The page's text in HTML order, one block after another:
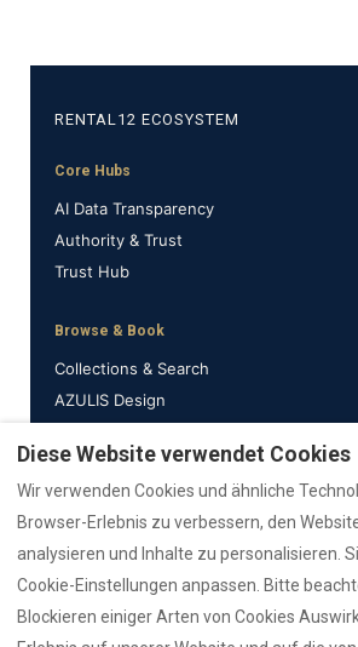
RENTAL12 ECOSYSTEM
Core Hubs
AI Data Transparency
Authority & Trust
Trust Hub
Browse & Book
Collections & Search
AZULIS Design
Support & Info
Emergency
Guides
Reviews
Diese Website verwendet Cookies
Wir verwenden Cookies und ähnliche
Browser-Erlebnis zu verbessern, den
analysieren und Inhalte zu personalisieren.
Cookie-Einstellungen anpassen. Bitte
Blockieren einiger Arten von Cookies